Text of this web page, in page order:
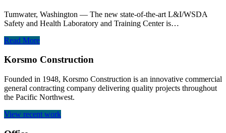
Tumwater, Washington — The new state-of-the-art L&I/WSDA
Safety and Health Laboratory and Training Center is…
Read More
Korsmo Construction
Founded in 1948, Korsmo Construction is an innovative commercial
general contracting company delivering quality projects throughout
the Pacific Northwest.
View recent work